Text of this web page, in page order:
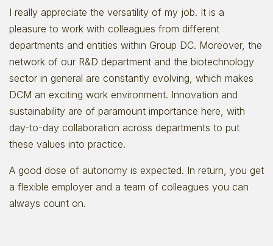
I really appreciate the versatility of my job. It is a
pleasure to work with colleagues from different
departments and entities within Group DC. Moreover, the
network of our R&D department and the biotechnology
sector in general are constantly evolving, which makes
DCM an exciting work environment. Innovation and
sustainability are of paramount importance here, with
day-to-day collaboration across departments to put
these values into practice.
A good dose of autonomy is expected. In return, you get
a flexible employer and a team of colleagues you can
always count on.